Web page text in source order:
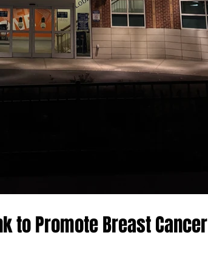
to Promote Breast Cancer